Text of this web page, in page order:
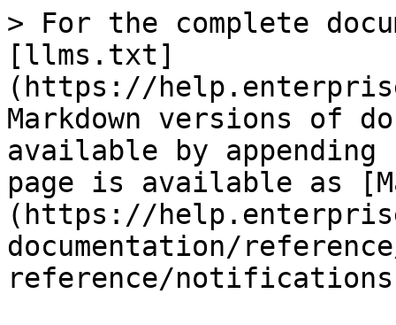
> For the complete
[llms.txt]
(https://
Markdown versions of
available by
page is available as
(https://
documentation/
reference/